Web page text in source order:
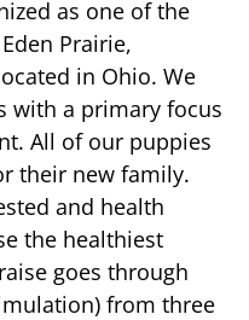
as one of the
Prairie,
in Ohio. We
with a primary focus
All of our puppies
their new family.
and health
the healthiest
goes through
from three